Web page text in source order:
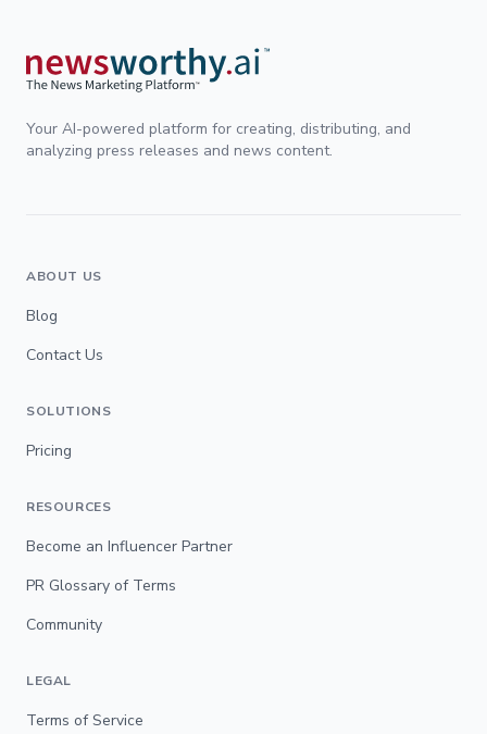
Your AI-powered platform for creating, distributing, and
analyzing press releases and news content.
ABOUT US
Blog
Contact Us
SOLUTIONS
Pricing
RESOURCES
Become an Influencer Partner
PR Glossary of Terms
Community
LEGAL
Terms of Service